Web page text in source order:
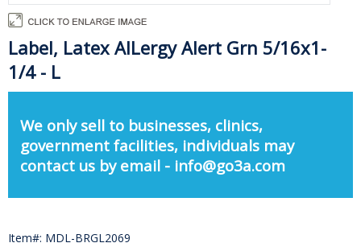
Label, Latex AlLergy Alert Grn 5/16x1-
1/4 - L
We only sell to businesses, clinics,
government facilities, individuals may
contact us by email - info@go3a.com
Item#: MDL-BRGL2069